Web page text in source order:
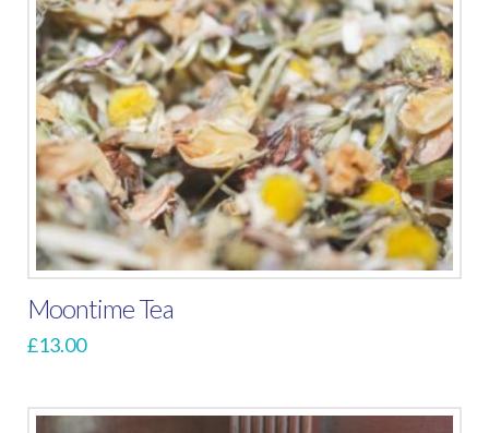
Moontime Tea
£13.00